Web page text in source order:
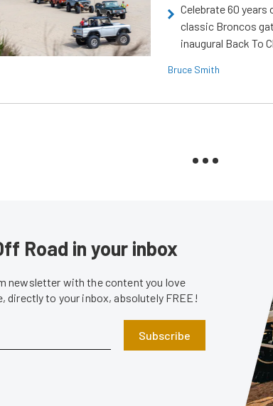
Celebrate 60 years
classic Broncos
inaugural Back To
Bruce Smith
Road in your inbox
newsletter with the content you love
directly to your inbox, absolutely FREE!
Subscribe